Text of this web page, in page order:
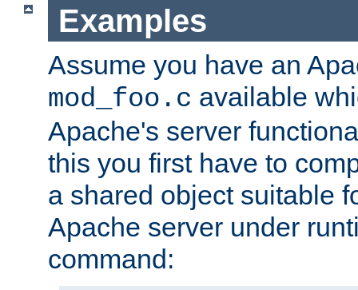
Examples
Assume you have an
mod_foo.c available
Apache's server
this you first have to
a shared object suitable
Apache server under
command: